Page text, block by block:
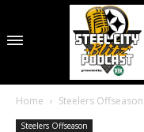
Home Steelers Offseason
Steelers Offseason